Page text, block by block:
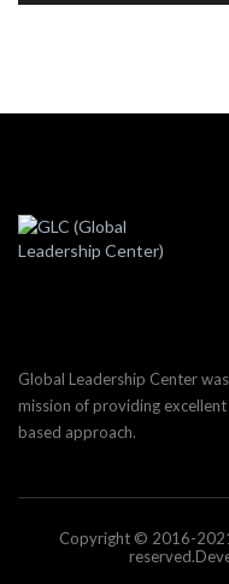
Global Leadership Center
mission of providing
based approach.
Copyright © 2016-